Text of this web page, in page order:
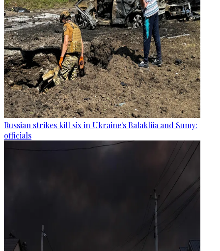
Russian strikes kill six in Ukraine's Balakliia and Sumy:
officials